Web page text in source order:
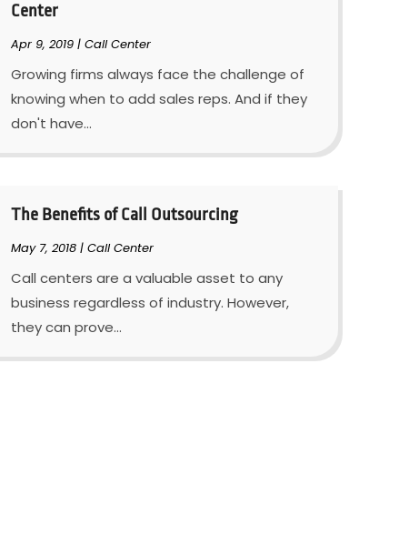
Center
Apr 9, 2019| Call Center
Growing firms always face the challenge of
knowing when to add sales reps. And if they
don't have...
The Benefits of Call Outsourcing
May 7, 2018| Call Center
Call centers are a valuable asset to any
business regardless of industry. However,
they can prove...